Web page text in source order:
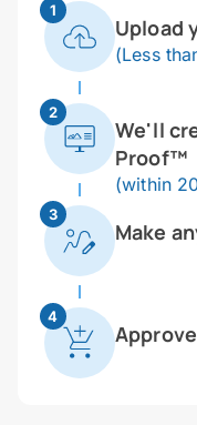
1
Upload
(Less
2
We'll
Proof™
(within
3
Make
4